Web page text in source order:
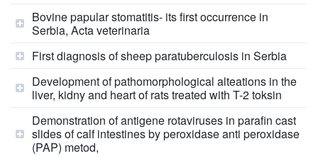
Bovine papular stomatitis- its first occurrence in
Serbia, Acta veterinaria
First diagnosis of sheep paratuberculosis in Serbia
Development of pathomorphological alteations in the
liver, kidny and heart of rats treated with T-2 toksin
Demonstration of antigene rotaviruses in parafin cast
slides of calf intestines by peroxidase anti peroxidase
(PAP) metod,